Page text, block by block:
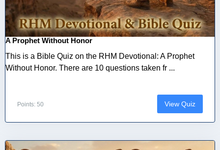
A Prophet Without Honor
This is a Bible Quiz on the RHM Devotional: A Prophet
Without Honor. There are 10 questions taken fr ...
Points: 50 View Quiz